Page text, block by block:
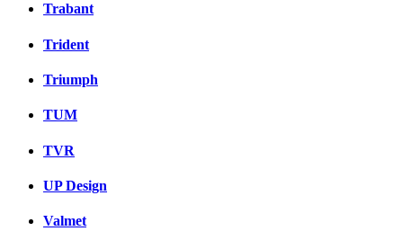
Trabant
Trident
Triumph
TUM
TVR
UP Design
Valmet